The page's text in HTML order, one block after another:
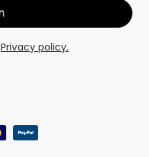
Privacy policy.